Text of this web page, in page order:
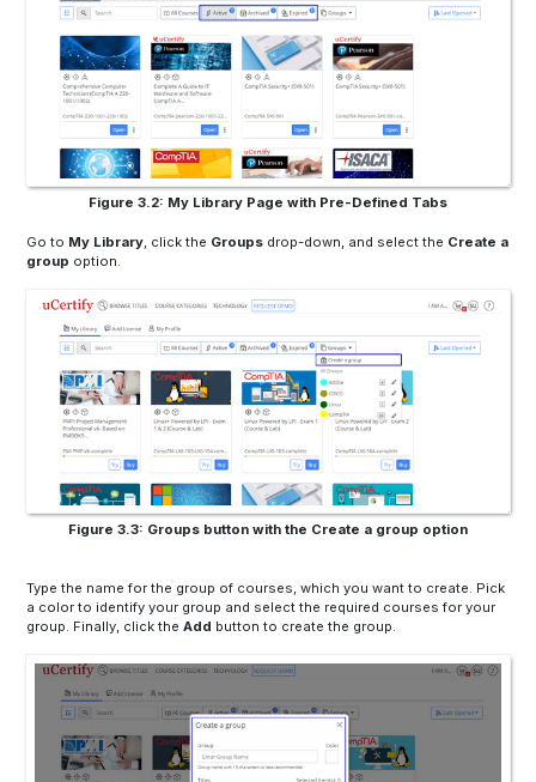
Figure 3.2: My Library Page with Pre-Defined Tabs
Go to My Library, click the Groups drop-down, and select the Create a
group option.
Figure 3.3: Groups button with the Create a group option
Type the name for the group of courses, which you want to create. Pick
a color to identify your group and select the required courses for your
group. Finally, click theAdd button to create the group.